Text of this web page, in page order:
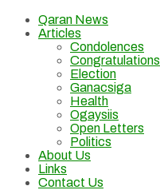
Qaran News
Articles
Condolences
Congratulations
Election
Ganacsiga
Health
Ogaysiis
Open Letters
Politics
About Us
Links
Contact Us